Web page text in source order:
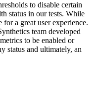
to disable certain
status in our tests. While
a great user experience.
team developed
to be enabled or
status and ultimately, an